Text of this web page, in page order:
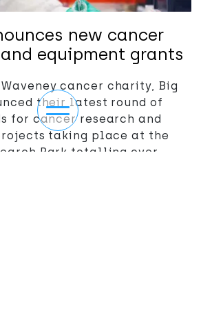
Toggle navigation
new cancer
equipment grants
cancer charity, Big
their latest round of
for cancer research and
taking place at the
Park totalling over